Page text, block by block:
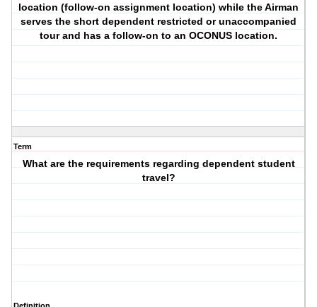
location (follow-on assignment location) while the Airman
serves the short dependent restricted or unaccompanied
tour and has a follow-on to an OCONUS location.
Term
What are the requirements regarding dependent student
travel?